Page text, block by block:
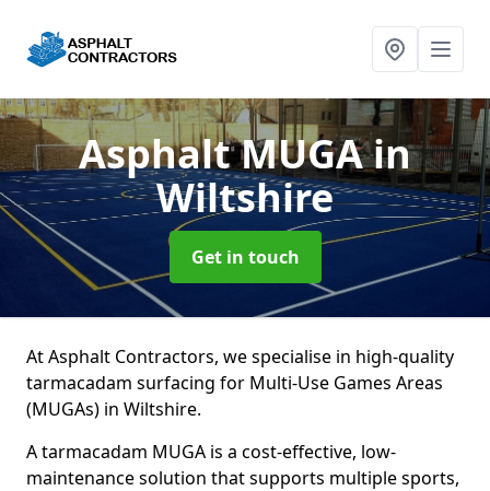
Asphalt MUGAin
Wiltshire
Get in touch
At Asphalt Contractors, we specialise in high-quality
tarmacadam surfacing for Multi-Use Games Areas
(MUGAs) in Wiltshire.
A tarmacadam MUGA is a cost-effective, low-
maintenance solution that supports multiple sports,